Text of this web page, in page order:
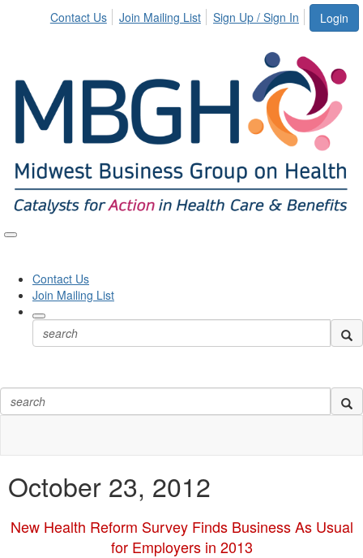
Login
Contact Us Join Mailing List Sign Up / Sign In
Contact Us
Join Mailing List
October 23, 2012
New Health Reform Survey Finds Business As Usual
for Employers in 2013